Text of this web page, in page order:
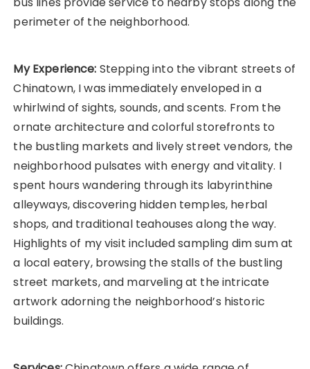
perimeter of the neighborhood.
My Experience: Stepping into the vibrant streets of
Chinatown, I was immediately enveloped in a
whirlwind of sights, sounds, and scents. From the
ornate architecture and colorful storefronts to
the bustling markets and lively street vendors, the
neighborhood pulsates with energy and vitality. I
spent hours wandering through its labyrinthine
alleyways, discovering hidden temples, herbal
shops, and traditional teahouses along the way.
Highlights of my visit included sampling dim sum at
a local eatery, browsing the stalls of the bustling
street markets, and marveling at the intricate
artwork adorning the neighborhood’s historic
buildings.